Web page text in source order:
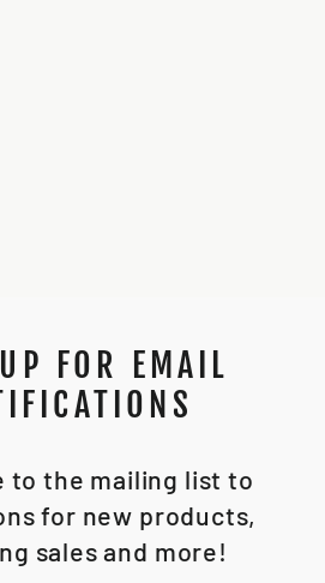
FOR EMAIL
to the mailing list to
for new products,
sales and more!